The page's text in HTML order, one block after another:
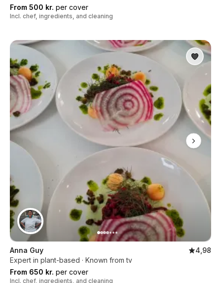
From 500 kr. per cover
Incl. chef, ingredients, and cleaning
Anna Guy
4,98
Expert in plant-based · Known from tv
From 650 kr. per cover
Incl. chef, ingredients, and cleaning